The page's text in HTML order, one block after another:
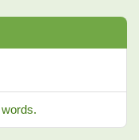
words.